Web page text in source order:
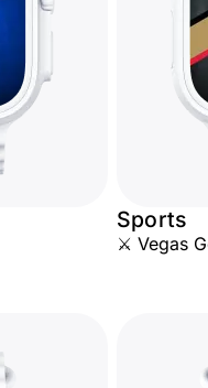
Sports
⚔️ Vegas